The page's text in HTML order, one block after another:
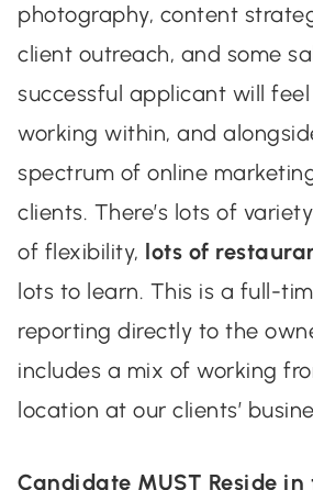
photography, content
client outreach, and some
successful applicant will
working within, and
spectrum of online
clients. There’s lots of
of flexibility, lots of
lots to learn. This is a full-
reporting directly to the
includes a mix of working
location at our clients’
Candidate MUST Reside in